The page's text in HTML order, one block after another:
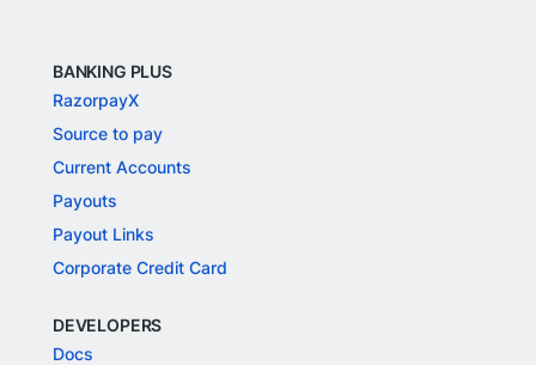
BANKING PLUS
RazorpayX
Source to pay
Current Accounts
Payouts
Payout Links
Corporate Credit Card
DEVELOPERS
Docs